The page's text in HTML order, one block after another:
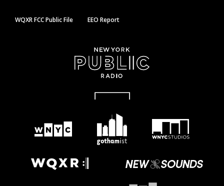
WQXR FCC Public File EEO Report